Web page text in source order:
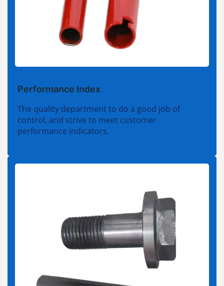
Performance Index
The quality department to do a good job of
control, and strive to meet customer
performance indicators.